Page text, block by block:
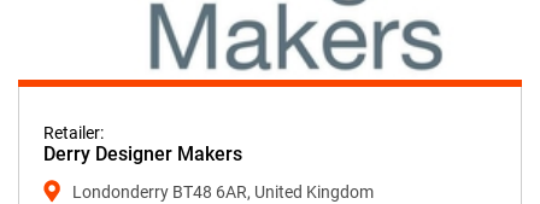
Retailer:
Derry Designer Makers
Londonderry BT48 6AR, United Kingdom